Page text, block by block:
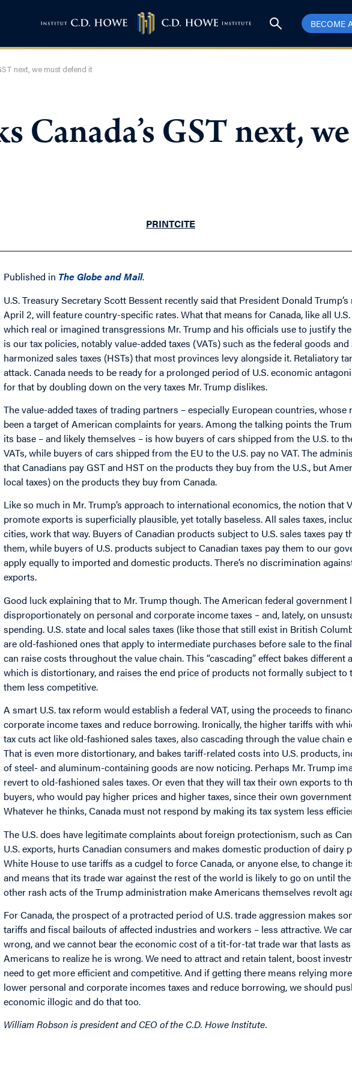
BECOME
next, we must defend it
Canada’s GST next,
PRINTCITE
Published in The Globe and Mail.
U.S. Treasury Secretary Scott Bessent recently said that President Donald
April 2, will feature country-specific rates. What that means for Canada, like all
which real or imagined transgressions Mr. Trump and his officials use to justify
is our tax policies, notably value-added taxes (VATs) such as the federal goods
harmonized sales taxes (HSTs) that most provinces levy alongside it. Retaliatory
attack. Canada needs to be ready for a prolonged period of U.S. economic
for that by doubling down on the very taxes Mr. Trump dislikes.
The value-added taxes of trading partners – especially European countries, whose
been a target of American complaints for years. Among the talking points the
its base – and likely themselves – is how buyers of cars shipped from the U.S. to
VATs, while buyers of cars shipped from the EU to the U.S. pay no VAT. The
that Canadians pay GST and HST on the products they buy from the U.S., but
local taxes) on the products they buy from Canada.
Like so much in Mr. Trump’s approach to international economics, the notion that
promote exports is superficially plausible, yet totally baseless. All sales taxes,
cities, work that way. Buyers of Canadian products subject to U.S. sales taxes pay
them, while buyers of U.S. products subject to Canadian taxes pay them to our
apply equally to imported and domestic products. There’s no discrimination
exports.
Good luck explaining that to Mr. Trump though. The American federal government
disproportionately on personal and corporate income taxes – and, lately, on
spending. U.S. state and local sales taxes (like those that still exist in British
are old-fashioned ones that apply to intermediate purchases before sale to the
can raise costs throughout the value chain. This “cascading” effect bakes
which is distortionary, and raises the end price of products not formally subject to
them less competitive.
A smart U.S. tax reform would establish a federal VAT, using the proceeds to
corporate income taxes and reduce borrowing. Ironically, the higher tariffs with
tax cuts act like old-fashioned sales taxes, also cascading through the value
That is even more distortionary, and bakes tariff-related costs into U.S. products,
of steel- and aluminum-containing goods are now noticing. Perhaps Mr. Trump
revert to old-fashioned sales taxes. Or even that they will tax their own exports to
buyers, who would pay higher prices and higher taxes, since their own
Whatever he thinks, Canada must not respond by making its tax system less
The U.S. does have legitimate complaints about foreign protectionism, such as
U.S. exports, hurts Canadian consumers and makes domestic production of dairy
White House to use tariffs as a cudgel to force Canada, or anyone else, to change
and means that its trade war against the rest of the world is likely to go on until
other rash acts of the Trump administration make Americans themselves revolt
For Canada, the prospect of a protracted period of U.S. trade aggression makes
tariffs and fiscal bailouts of affected industries and workers – less attractive. We
wrong, and we cannot bear the economic cost of a tit-for-tat trade war that lasts
Americans to realize he is wrong. We need to attract and retain talent, boost
need to get more efficient and competitive. And if getting there means relying
lower personal and corporate incomes taxes and reduce borrowing, we should
economic illogic and do that too.
William Robson is president and CEO of the C.D. Howe Institute.